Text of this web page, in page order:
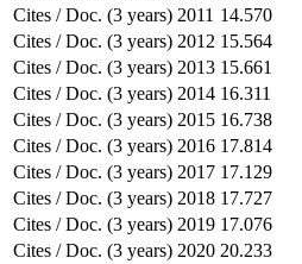
Cites / Doc. (3 years) 2011 14.570
Cites / Doc. (3 years) 2012 15.564
Cites / Doc. (3 years) 2013 15.661
Cites / Doc. (3 years) 2014 16.311
Cites / Doc. (3 years) 2015 16.738
Cites / Doc. (3 years) 2016 17.814
Cites / Doc. (3 years) 2017 17.129
Cites / Doc. (3 years) 2018 17.727
Cites / Doc. (3 years) 2019 17.076
Cites / Doc. (3 years) 2020 20.233